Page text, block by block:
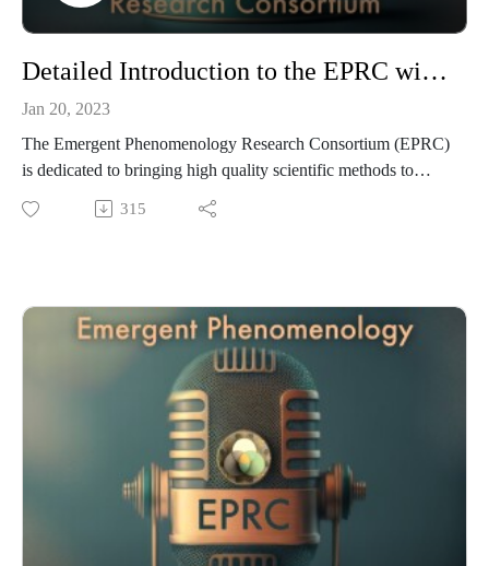
Detailed Introduction to the EPRC with Gareth Gwyn and Daniel M. Ingram
Jan 20, 2023
The Emergent Phenomenology Research Consortium (EPRC)
is dedicated to bringing high quality scientific methods to
scaling global knowledge of what many would call spiritual,
mystical, psi/magical, energetic, and related phenomena —
have a detailed discussion of the EPRC, its origins, goals,
methods, ethics, vision, purpose, and much more. If you are
interested in understanding the EPRC, this is a great place to
start. This is the audio portion of this video:
https://youtu.be/fLtPc3AzWf0
315